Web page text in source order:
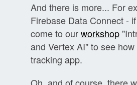
And there is more... For
Firebase Data Connect -
come to ourworkshop
and Vertex AI" to see
tracking app.